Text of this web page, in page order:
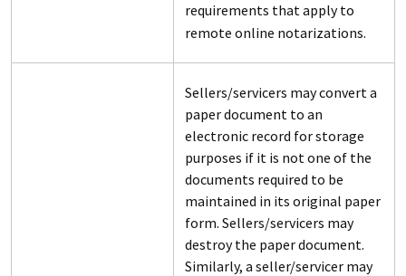
requirements that apply to
remote online notarizations.
Sellers/servicers may convert a
paper document to an
electronic record for storage
purposes if it is not one of the
documents required to be
maintained in its original paper
form. Sellers/servicers may
destroy the paper document.
Similarly, a seller/servicer may